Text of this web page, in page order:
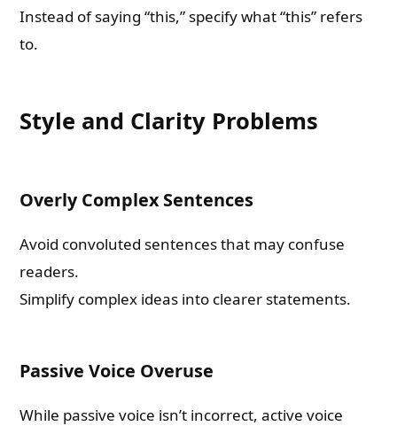
Instead of saying “this,” specify what “this” refers
to.
Style and Clarity Problems
Overly Complex Sentences
Avoid convoluted sentences that may confuse
readers.
Simplify complex ideas into clearer statements.
Passive Voice Overuse
While passive voice isn’t incorrect, active voice